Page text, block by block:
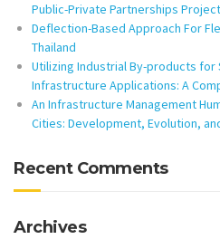
Public-Private Partnerships
Deflection-Based Approach For
Thailand
Utilizing Industrial By-products for
Infrastructure Applications: A
An Infrastructure Management
Cities: Development, Evolution,
Recent Comments
Archives